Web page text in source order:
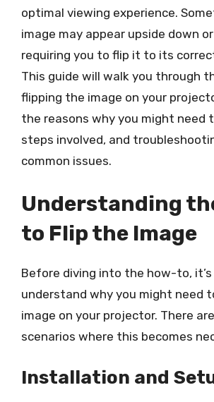
optimal viewing experience.
image may appear upside down
requiring you to flip it to its
This guide will walk you through
flipping the image on your
the reasons why you might need
steps involved, and
common issues.
Understanding
to Flip the Image
Before diving into the how-to,
understand why you might need
image on your projector. There
scenarios where this becomes
Installation and